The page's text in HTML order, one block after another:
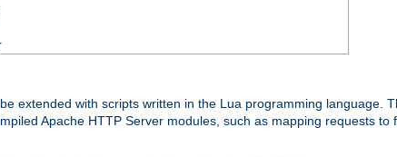
extended with scripts written in the Lua programming language.
Apache HTTP Server modules, such as mapping requests